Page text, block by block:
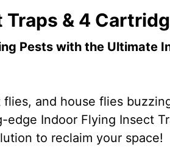
& 4
Pests with the Ultimate
and house flies
edge Indoor Flying Insect
to reclaim your space!